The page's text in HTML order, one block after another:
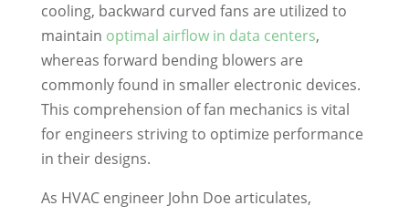
cooling, backward curved fans are utilized to
maintain optimal airflow in data centers,
whereas forward bending blowers are
commonly found in smaller electronic devices.
This comprehension of fan mechanics is vital
for engineers striving to optimize performance
in their designs.
As HVAC engineer John Doe articulates,